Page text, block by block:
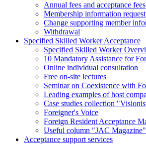
Annual fees and acceptance fees
Membership information request
Change supporting member
Withdrawal
Specified Skilled Worker Acceptance
Specified Skilled Worker
10 Mandatory Assistance for
Online individual consultation
Free on-site lectures
Seminar on Coexistence with
Leading examples of host
Case studies collection
Foreigner's Voice
Foreign Resident Acceptance
Useful column "JAC Magazine"
Acceptance support services